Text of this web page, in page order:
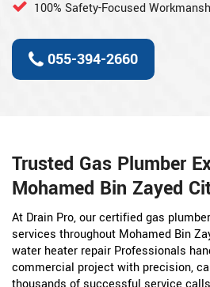
100% Safety-Focused
055-394-2660
Trusted Gas Plumber
Mohamed Bin Zayed
At Drain Pro, our certified gas
services throughout Mohamed Bin
water heater repair Professionals
commercial project with precision,